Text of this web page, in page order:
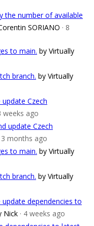
the number of available
SORIANO · 8
to main. by Virtually
branch. by Virtually
update Czech
weeks ago
update Czech
3 months ago
to main. by Virtually
branch. by Virtually
update dependencies to
Nick · 4 weeks ago